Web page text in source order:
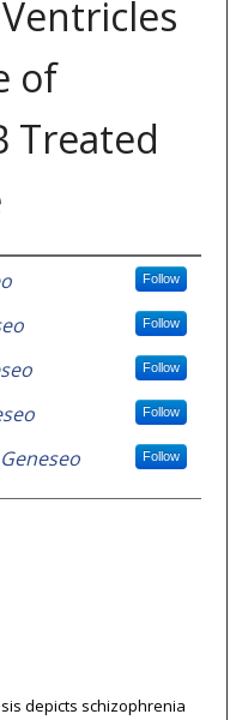
of
Treated
Follow
Follow
Follow
Follow
Follow
depicts schizophrenia